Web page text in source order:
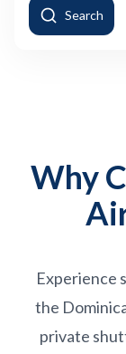
Search
Why
Experience
the
private